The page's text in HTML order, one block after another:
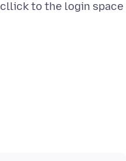
to the login space